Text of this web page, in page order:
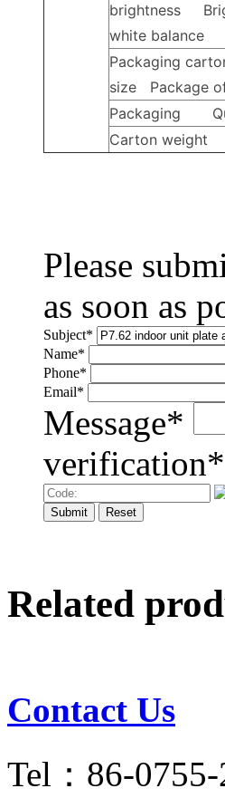
brightness
white balance
Packaging
size Package
Packaging
Carton
Please
as soon as
Subject*
Name*
Phone*
Email*
Message*
verification*
Related
Contact Us
Tel：86-